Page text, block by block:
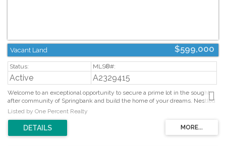
$599,000
Vacant Land
Active A2329415
Welcome to an exceptional opportunity to secure a prime lot in the sought-
after community of Springbank and build the home of your dreams. Nestled
on a quiet cul-de-sac, this lot offers the perfect blend of privacy and
convenience. The location is remarkable, with easy access to Aspen Landing,
Westside Recreation Centre, public transportation, major roadways, and
some of Calgary’s best private schools, including Webber Academy, Rundle
Listed by One Percent Realty